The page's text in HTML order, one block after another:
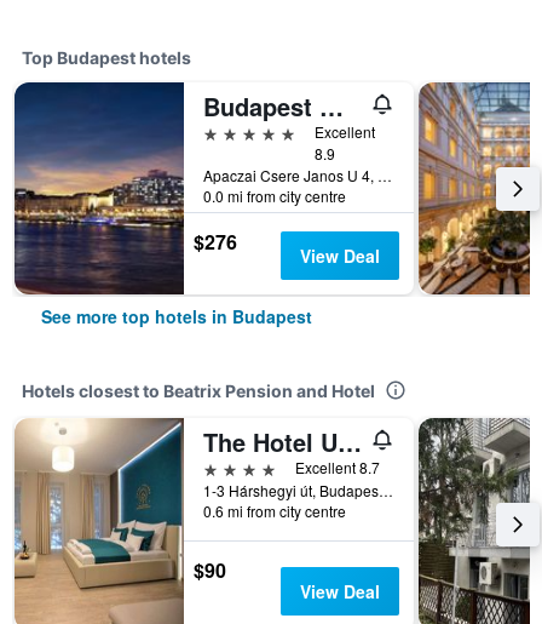
Top Budapest hotels
Budapest Marriott Hotel
5 stars
Excellent
8.9
Apaczai Csere Janos U 4, Budapest, Hungary
0.0 mi from city centre
$276 View Deal
See more top hotels in Budapest
Hotels closest to Beatrix Pension and Hotel
The Hotel Unforgettable - Hotel Tiliana by Homoky Hotels & Spa
4 stars
Excellent 8.7
1-3 Hárshegyi út, Budapest, Hungary
0.6 mi from city centre
$90
View Deal